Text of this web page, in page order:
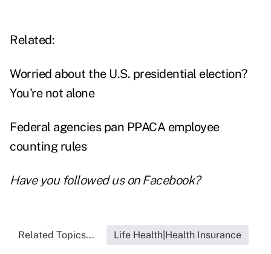
Related:
Worried about the U.S. presidential election?
You're not alone
Federal agencies pan PPACA employee
counting rules
Have you followed us on Facebook?
Related Topics... Life Health|Health Insurance